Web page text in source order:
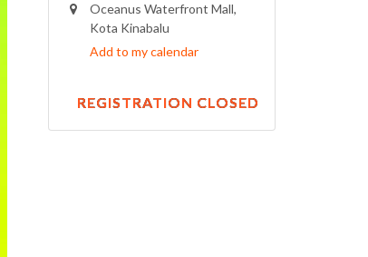
Oceanus Waterfront Mall,
Kota Kinabalu
Add to my calendar
REGISTRATION CLOSED